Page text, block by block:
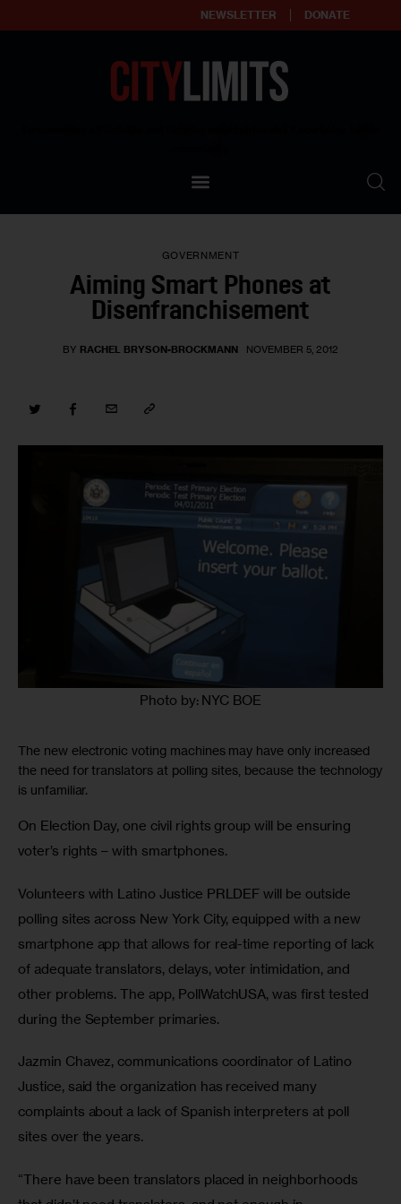
NEWSLETTER DONATE
Our Standards
Contact Us
GOVERNMENT
Aiming Smart Phones at
Disenfranchisement
BY RACHEL BRYSON-BROCKMANN NOVEMBER 5, 2012
Photo by: NYC BOE
The new electronic voting machines may have only increased
the need for translators at polling sites, because the technology
is unfamiliar.
On Election Day, one civil rights group will be ensuring
voter’s rights – with smartphones.
Volunteers with Latino Justice PRLDEF will be outside
polling sites across New York City, equipped with a new
smartphone app that allows for real-time reporting of lack
of adequate translators, delays, voter intimidation, and
other problems. The app, PollWatchUSA, was first tested
during the September primaries.
Jazmin Chavez, communications coordinator of Latino
Justice, said the organization has received many
complaints about a lack of Spanish interpreters at poll
sites over the years.
“There have been translators placed in neighborhoods